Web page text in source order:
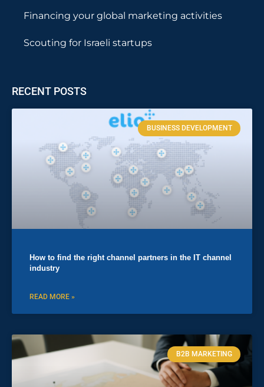
Financing your global marketing activities
Scouting for Israeli startups
RECENT POSTS
BUSINESS DEVELOPMENT
How to find the right channel partners in the IT channel
industry
READ MORE »
B2B MARKETING